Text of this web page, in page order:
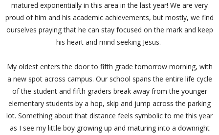
matured exponentially in this area in the last year! We are very
proud of him and his academic achievements, but mostly, we find
ourselves praying that he can stay focused on the mark and keep
his heart and mind seeking Jesus.
My oldest enters the door to fifth grade tomorrow morning, with
a new spot across campus. Our school spans the entire life cycle
of the student and fifth graders break away from the younger
elementary students by a hop, skip and jump across the parking
lot. Something about that distance feels symbolic to me this year
as I see my little boy growing up and maturing into a downright